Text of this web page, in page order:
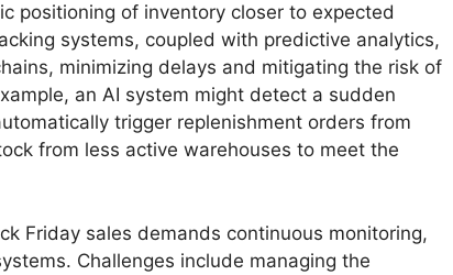
positioning of inventory closer to expected
systems, coupled with predictive analytics,
minimizing delays and mitigating the risk of
an AI system might detect a sudden
trigger replenishment orders from
from less active warehouses to meet the
Friday sales demands continuous monitoring,
Challenges include managing the